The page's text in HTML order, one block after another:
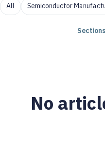
All Semiconductor
No